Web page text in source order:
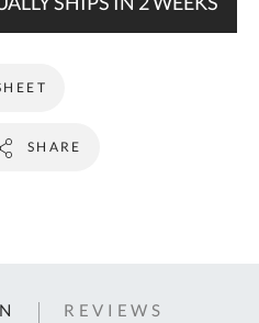
SHARE
REVIEWS